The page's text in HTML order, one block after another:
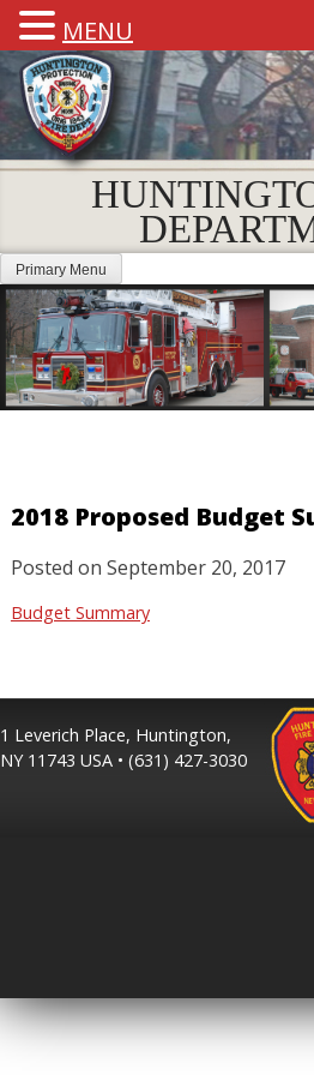
Primary Menu
2018 Proposed Budget
Posted on September 20, 2017
Budget Summary
1 Leverich Place, Huntington,
NY 11743 USA • (631) 427-3030
MENU